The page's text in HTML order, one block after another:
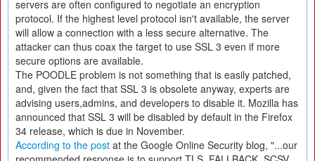
servers are often configured to negotiate an encryption
protocol. If the highest level protocol isn't available, the server
will allow a connection with a less secure alternative. The
attacker can thus coax the target to use SSL 3 even if more
secure options are available.
The POODLE problem is not something that is easily patched,
and, given the fact that SSL 3 is obsolete anyway, experts are
advising users,admins, and developers to disable it. Mozilla has
announced that SSL 3 will be disabled by default in the Firefox
34 release, which is due in November.
According to the post at the Google Online Security blog, "...our